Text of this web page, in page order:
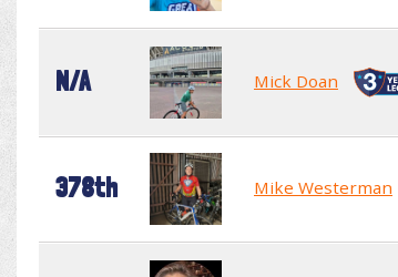
N/A Mick Doan
378th Mike Westerman